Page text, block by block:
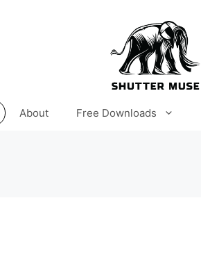
About Free Downloads